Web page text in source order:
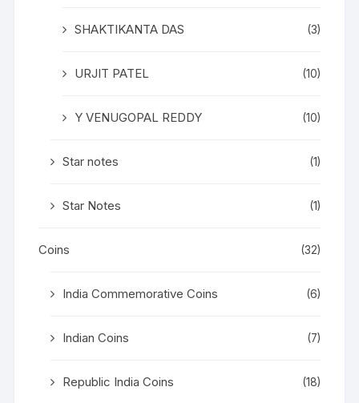
SHAKTIKANTA DAS (3)
URJIT PATEL (10)
Y VENUGOPAL REDDY (10)
Star notes (1)
Star Notes (1)
Coins (32)
India Commemorative Coins (6)
Indian Coins (7)
Republic India Coins (18)